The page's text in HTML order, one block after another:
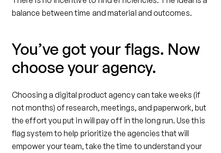
balance between time and material and outcomes.
You’ve got your flags. Now
choose your agency.
Choosing a digital product agency can take weeks (if
not months) of research, meetings, and paperwork, but
the effort you put in will pay off in the long run. Use this
flag system to help prioritize the agencies that will
empower your team, take the time to understand your